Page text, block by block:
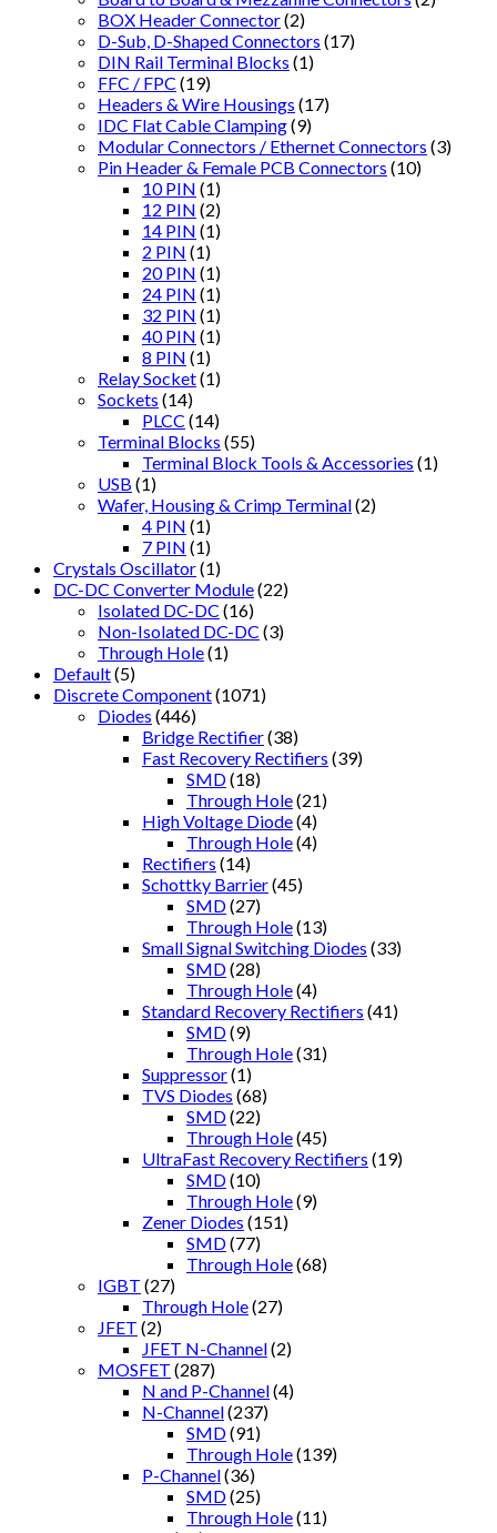
BOX Header Connector(2)
D-Sub, D-Shaped Connectors (17)
DIN Rail Terminal Blocks (1)
FFC / FPC (19)
Headers & Wire Housings (17)
IDC Flat Cable Clamping(9)
Modular Connectors / Ethernet Connectors (3)
Pin Header & Female PCB Connectors (10)
10 PIN (1)
12 PIN (2)
14 PIN (1)
2 PIN (1)
20 PIN (1)
24 PIN (1)
32 PIN (1)
40 PIN (1)
8 PIN (1)
Relay Socket(1)
Sockets (14)
PLCC (14)
Terminal Blocks (55)
Terminal Block Tools & Accessories (1)
USB (1)
Wafer, Housing & Crimp Terminal(2)
4 PIN (1)
7 PIN (1)
Crystals Oscillator(1)
DC-DC Converter Module(22)
Isolated DC-DC (16)
Non-Isolated DC-DC (3)
Through Hole(1)
Default(5)
Discrete Component(1071)
Diodes (446)
Bridge Rectifier(38)
Fast Recovery Rectifiers (39)
SMD(18)
Through Hole(21)
High Voltage Diode(4)
Through Hole(4)
Rectifiers (14)
Schottky Barrier(45)
SMD(27)
Through Hole(13)
Small Signal Switching Diodes (33)
SMD(28)
Through Hole(4)
Standard Recovery Rectifiers (41)
SMD(9)
Through Hole(31)
Suppressor(1)
TVS Diodes (68)
SMD(22)
Through Hole(45)
UltraFast Recovery Rectifiers (19)
SMD(10)
Through Hole(9)
Zener Diodes (151)
SMD(77)
Through Hole(68)
IGBT (27)
Through Hole(27)
JFET (2)
JFET N-Channel(2)
MOSFET (287)
N and P-Channel(4)
N-Channel(237)
SMD(91)
Through Hole(139)
P-Channel(36)
SMD(25)
Through Hole(11)